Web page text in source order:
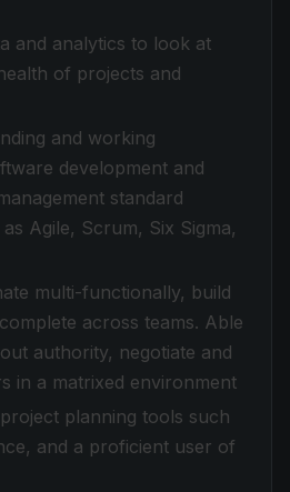
and analytics to look at
of projects and
and working
development and
standard
Agile, Scrum, Six Sigma,
multi-functionally, build
across teams. Able
authority, negotiate and
in a matrixed environment
planning tools such
and a proficient user of